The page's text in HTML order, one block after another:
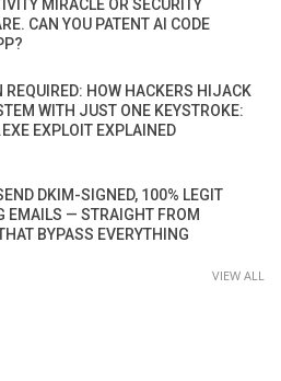
MIRACLE OR SECURITY
CAN YOU PATENT AI CODE
REQUIRED: HOW HACKERS HIJACK
WITH JUST ONE KEYSTROKE:
EXPLOIT EXPLAINED
DKIM-SIGNED, 100% LEGIT
EMAILS — STRAIGHT FROM
BYPASS EVERYTHING
VIEW ALL